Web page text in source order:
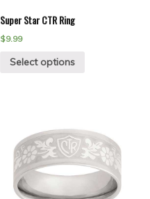
Super Star CTR Ring
$9.99
Select options